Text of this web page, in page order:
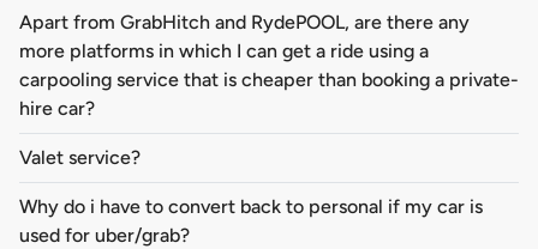
Apart from GrabHitch and RydePOOL, are there any
more platforms in which I can get a ride using a
carpooling service that is cheaper than booking a private-
hire car?
Valet service?
Why do i have to convert back to personal if my car is
used for uber/grab?